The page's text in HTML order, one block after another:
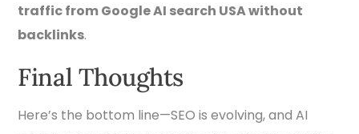
traffic from Google AI search USA without
backlinks.
Final Thoughts
Here’s the bottom line—SEO is evolving, and AI